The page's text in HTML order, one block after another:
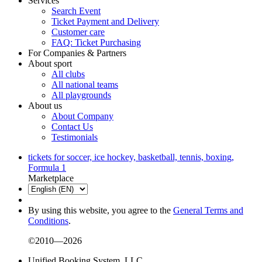
Search Event
Ticket Payment and Delivery
Customer care
FAQ: Ticket Purchasing
For Companies & Partners
About sport
All clubs
All national teams
All playgrounds
About us
About Company
Contact Us
Testimonials
tickets for soccer, ice hockey, basketball, tennis, boxing,
Formula 1
Marketplace
By using this website, you agree to the General Terms and
Conditions.
©2010—2026